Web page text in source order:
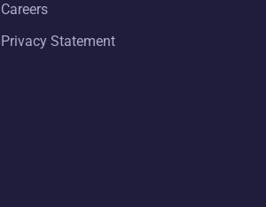
Careers
Privacy Statement